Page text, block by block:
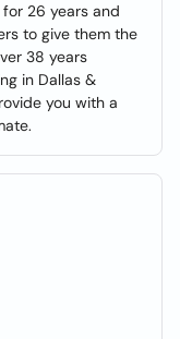
26 years and
to give them the
38 years
in Dallas &
you with a